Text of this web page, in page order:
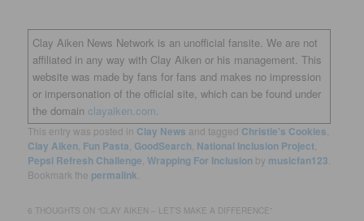
Clay Aiken News Network is an unofficial fansite. We are not
affiliated in any way with Clay Aiken or his management. This
website was made by fans for fans and makes no impression
or impersonation of the official site, which can be found under
the domainclayaiken.com.
This entry was posted in Clay News and tagged Christie's Cookies,
Clay Aiken, Fun Pasta, GoodSearch, National Inclusion Project,
Pepsi Refresh Challenge,Wrapping For Inclusion by musicfan123.
Bookmark the permalink.
6 THOUGHTS ON “CLAY AIKEN – LET’S MAKE A DIFFERENCE ”